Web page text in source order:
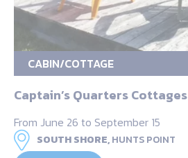
CABIN/COTTAGE
Captain’s Quarters Cottages
From June 26 to September 15
SOUTH SHORE,HUNTS POINT